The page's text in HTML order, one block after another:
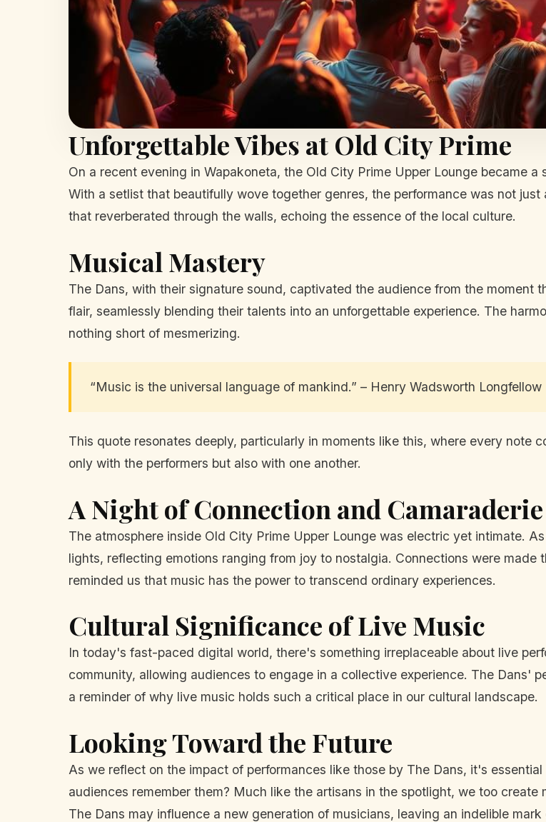
Unforgettable Vibes at Old City Prime
On a recent evening in Wapakoneta, the Old City Prime Upper Lounge became a
With a setlist that beautifully wove together genres, the performance was not
that reverberated through the walls, echoing the essence of the local culture.
Musical Mastery
The Dans, with their signature sound, captivated the audience from the moment
flair, seamlessly blending their talents into an unforgettable experience. The
nothing short of mesmerizing.
“Music is the universal language of mankind.” – Henry Wadsworth Longfellow
This quote resonates deeply, particularly in moments like this, where every note
only with the performers but also with one another.
A Night of Connection and Camaraderie
The atmosphere inside Old City Prime Upper Lounge was electric yet intimate.
lights, reflecting emotions ranging from joy to nostalgia. Connections were made
reminded us that music has the power to transcend ordinary experiences.
Cultural Significance of Live Music
In today's fast-paced digital world, there's something irreplaceable about live
community, allowing audiences to engage in a collective experience. The Dans'
a reminder of why live music holds such a critical place in our cultural landscape.
Looking Toward the Future
As we reflect on the impact of performances like those by The Dans, it's
audiences remember them? Much like the artisans in the spotlight, we too
The Dans may influence a new generation of musicians, leaving an indelible